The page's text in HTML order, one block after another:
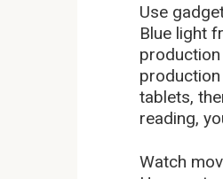
Use
Blue light
tablets,
reading,
Watch